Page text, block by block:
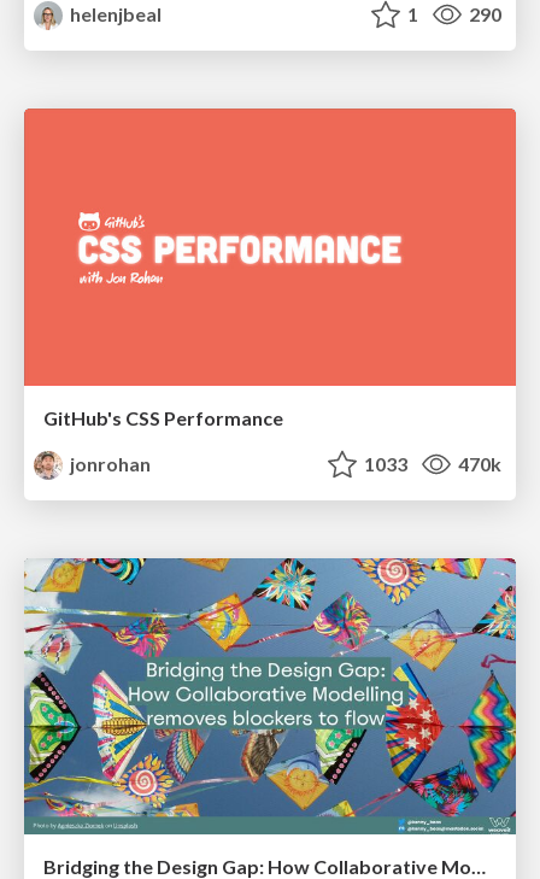
helenjbeal
1 290
GitHub's CSS Performance
jonrohan
1033 470k
Bridging the Design Gap: How Collaborative Modelling removes blockers to flow between stakeholders and teams @FastFlow conf